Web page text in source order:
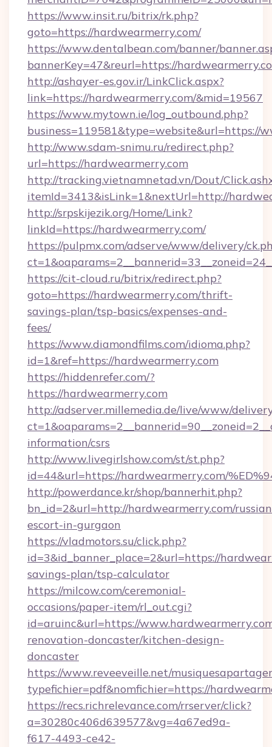
https://www.insit.ru/bitrix/rk.php?
goto=https://hardwearmerry.com/
https://www.dentalbean.com/banner/
bannerKey=47&reurl=https://
http://ashayer-es.gov.ir/LinkClick.aspx?
link=https://hardwearmerry.com/&mid=19567
https://www.mytown.ie/log_outbound.php?
business=119581&type=website&url=https://
http://www.sdam-snimu.ru/redirect.php?
url=https://hardwearmerry.com
http://tracking.vietnamnetad.vn/Dout/
itemId=3413&isLink=1&nextUrl=http://
http://srpskijezik.org/Home/Link?
linkId=https://hardwearmerry.com/
https://pulpmx.com/adserve/www/delivery/
https://cit-cloud.ru/bitrix/redirect.php?
goto=https://hardwearmerry.com/thrift-
savings-plan/tsp-basics/expenses-and-
fees/
https://www.diamondfilms.com/idioma.php?
id=1&ref=https://hardwearmerry.com
https://hiddenrefer.com/?
https://hardwearmerry.com
http://adserver.millemedia.de/live/www/
information/csrs
http://www.livegirlshow.com/st/st.php?
id=44&url=https://hardwearmerry.com/
http://powerdance.kr/shop/bannerhit.php?
bn_id=2&url=http://hardwearmerry.com/
escort-in-gurgaon
https://vladmotors.su/click.php?
id=3&id_banner_place=2&url=https://
savings-plan/tsp-calculator
https://milcow.com/ceremonial-
occasions/paper-item/rl_out.cgi?
id=aruinc&url=https://
renovation-doncaster/kitchen-design-
doncaster
https://www.reveeveille.net/
typefichier=pdf&nomfichier=https://
https://recs.richrelevance.com/rrserver/click?
a=30280c406d639577&vg=4a67ed9a-
f617-4493-ce42-